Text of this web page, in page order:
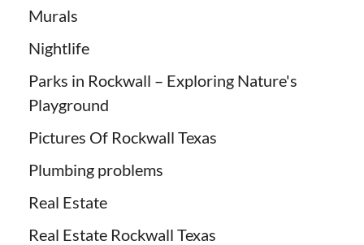
Murals
Nightlife
Parks in Rockwall – Exploring Nature's
Playground
Pictures Of Rockwall Texas
Plumbing problems
Real Estate
Real Estate Rockwall Texas